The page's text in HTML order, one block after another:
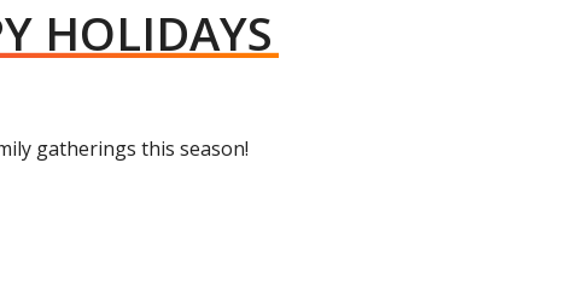
HOLIDAYS
gatherings this season!